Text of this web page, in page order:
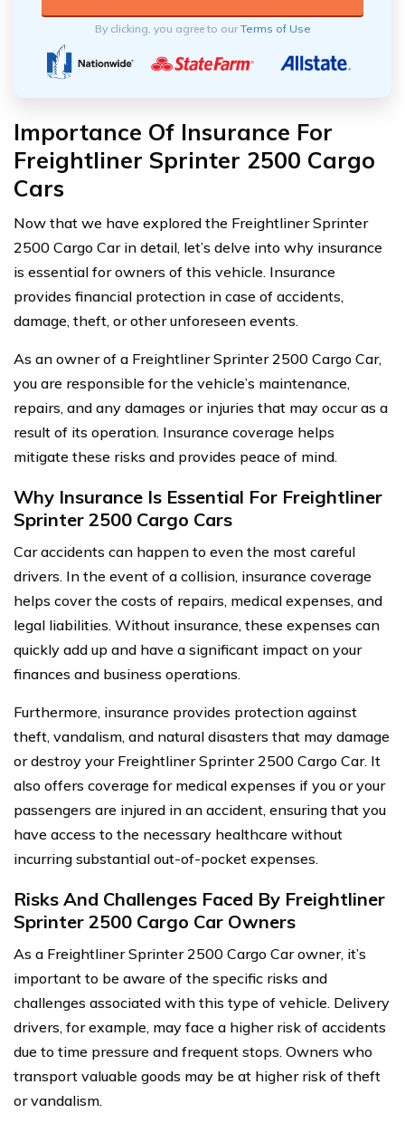
By clicking, you agree to ourTerms of Use
Importance Of Insurance For
Freightliner Sprinter 2500 Cargo
Cars
Now that we have explored the Freightliner Sprinter
2500 Cargo Car in detail, let’s delve into why insurance
is essential for owners of this vehicle. Insurance
provides financial protection in case of accidents,
damage, theft, or other unforeseen events.
As an owner of a Freightliner Sprinter 2500 Cargo Car,
you are responsible for the vehicle’s maintenance,
repairs, and any damages or injuries that may occur as a
result of its operation. Insurance coverage helps
mitigate these risks and provides peace of mind.
Why Insurance Is Essential For Freightliner
Sprinter 2500 Cargo Cars
Car accidents can happen to even the most careful
drivers. In the event of a collision, insurance coverage
helps cover the costs of repairs, medical expenses, and
legal liabilities. Without insurance, these expenses can
quickly add up and have a significant impact on your
finances and business operations.
Furthermore, insurance provides protection against
theft, vandalism, and natural disasters that may damage
or destroy your Freightliner Sprinter 2500 Cargo Car. It
also offers coverage for medical expenses if you or your
passengers are injured in an accident, ensuring that you
have access to the necessary healthcare without
incurring substantial out-of-pocket expenses.
Risks And Challenges Faced By Freightliner
Sprinter 2500 Cargo Car Owners
As a Freightliner Sprinter 2500 Cargo Car owner, it’s
important to be aware of the specific risks and
challenges associated with this type of vehicle. Delivery
drivers, for example, may face a higher risk of accidents
due to time pressure and frequent stops. Owners who
transport valuable goods may be at higher risk of theft
or vandalism.